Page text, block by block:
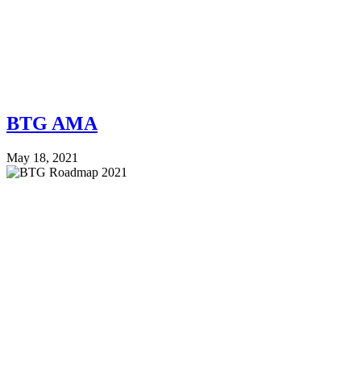
BTG AMA
May 18, 2021